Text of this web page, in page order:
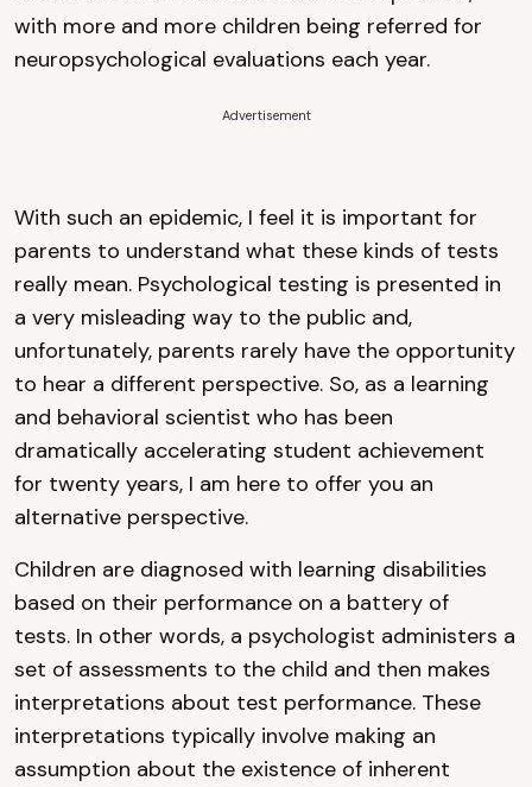
with more and more children being referred for
neuropsychological evaluations each year.
Advertisement
With such an epidemic, I feel it is important for
parents to understand what these kinds of tests
really mean. Psychological testing is presented in
a very misleading way to the public and,
unfortunately, parents rarely have the opportunity
to hear a different perspective. So, as a learning
and behavioral scientist who has been
dramatically accelerating student achievement
for twenty years, I am here to offer you an
alternative perspective.
Children are diagnosed with learning disabilities
based on their performance on a battery of
tests. In other words, a psychologist administers a
set of assessments to the child and then makes
interpretations about test performance. These
interpretations typically involve making an
assumption about the existence of inherent